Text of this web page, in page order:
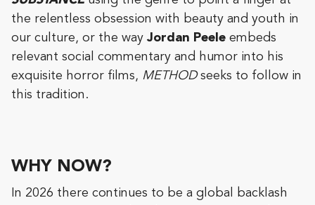
the relentless obsession with beauty and youth in
our culture, or the way Jordan Peele embeds
relevant social commentary and humor into his
exquisite horror films, METHODseeks to follow in
this tradition.
WHY NOW?
In 2026 there continues to be a global backlash